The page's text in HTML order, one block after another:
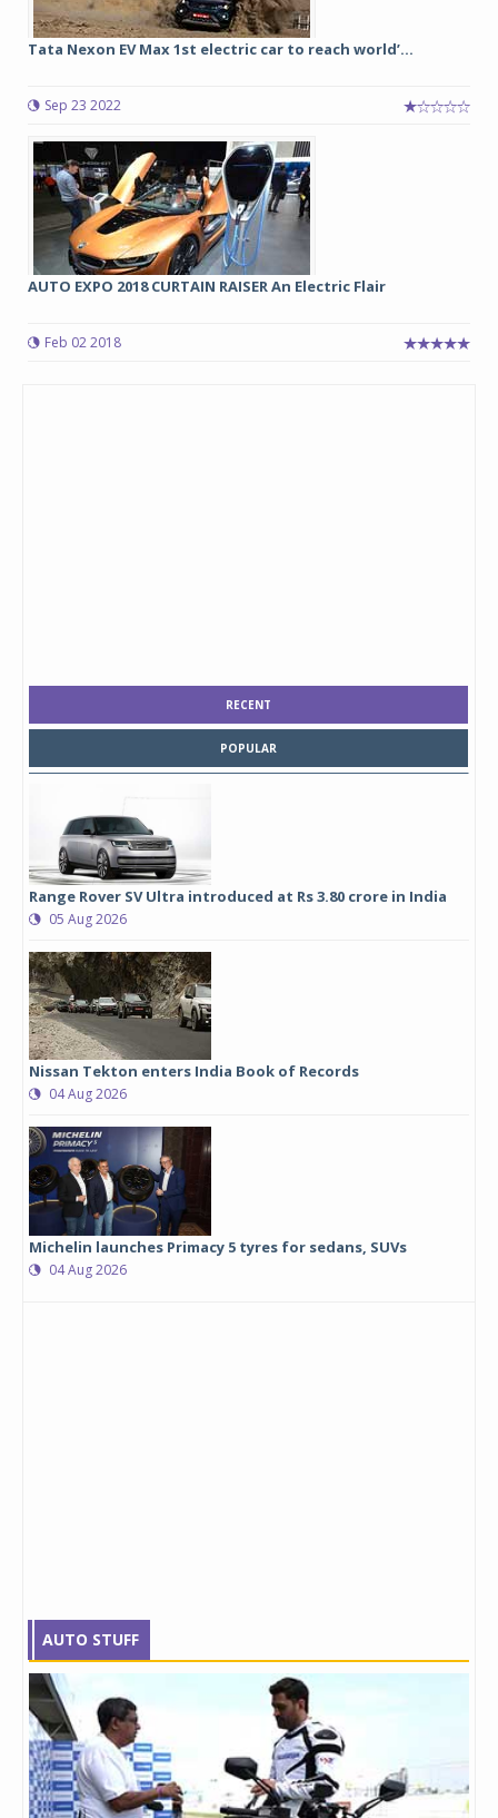
Tata Nexon EV Max 1st electric car to reach world’...
Sep 23 2022
AUTO EXPO 2018 CURTAIN RAISER An Electric Flair
Feb 02 2018
RECENT
POPULAR
Range Rover SV Ultra introduced at Rs 3.80 crore in India
05 Aug 2026
Nissan Tekton enters India Book of Records
04 Aug 2026
Michelin launches Primacy 5 tyres for sedans, SUVs
04 Aug 2026
AUTO STUFF